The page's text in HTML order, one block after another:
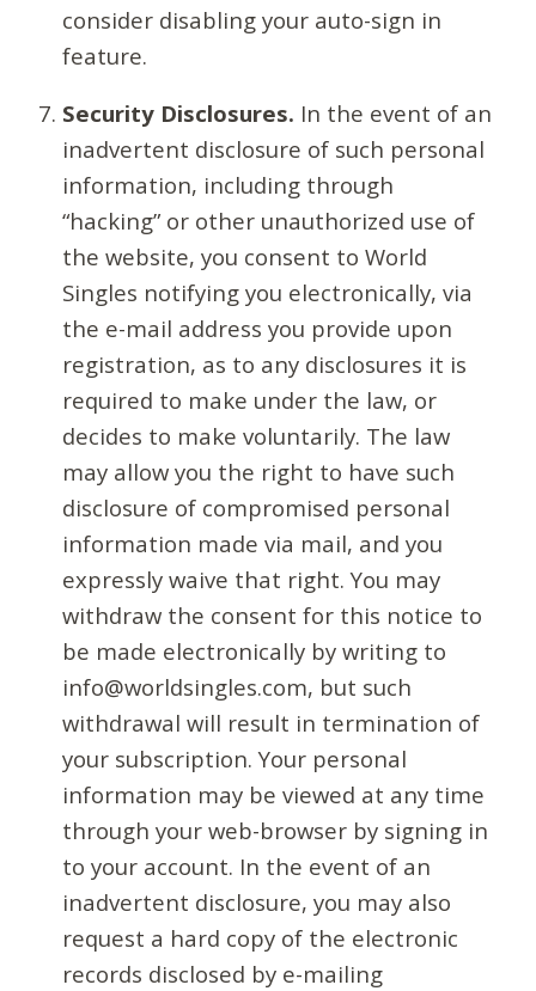
consider disabling your auto-sign in
feature.
Security Disclosures. In the event of an
inadvertent disclosure of such personal
information, including through
“hacking” or other unauthorized use of
the website, you consent to World
Singles notifying you electronically, via
the e-mail address you provide upon
registration, as to any disclosures it is
required to make under the law, or
decides to make voluntarily. The law
may allow you the right to have such
disclosure of compromised personal
information made via mail, and you
expressly waive that right. You may
withdraw the consent for this notice to
be made electronically by writing to
info@worldsingles.com, but such
withdrawal will result in termination of
your subscription. Your personal
information may be viewed at any time
through your web-browser by signing in
to your account. In the event of an
inadvertent disclosure, you may also
request a hard copy of the electronic
records disclosed by e-mailing